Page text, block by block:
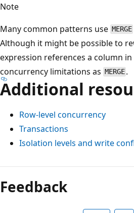
Note
Many common patterns use MERGE
Although it might be possible to
expression references a column
concurrency limitations as MERGE .
Additional
Row-level concurrency
Transactions
Isolation levels and write
Feedback